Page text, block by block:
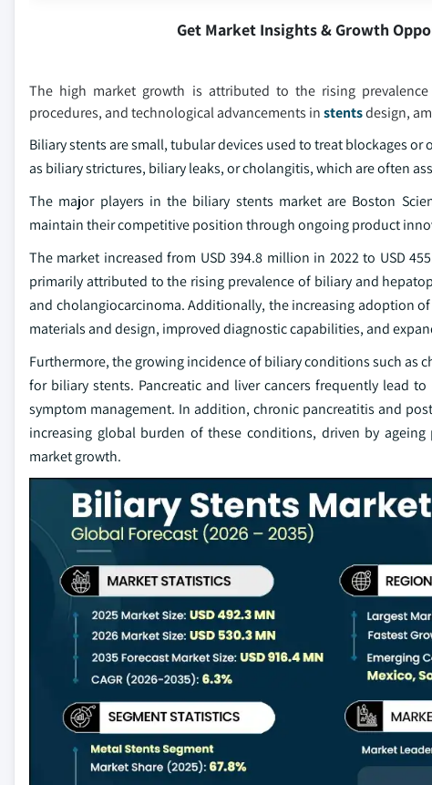
Get Market Insights & Growth
The high market growth is attributed to the rising
procedures, and technological advancements instentsdesign,
Biliary stents are small, tubular devices used to treat blockages
as biliary strictures, biliary leaks, or cholangitis, which are often
The major players in the biliary stents market are Boston
maintain their competitive position through ongoing product
The market increased from USD 394.8 million in 2022 to USD
primarily attributed to the rising prevalence of biliary and
and cholangiocarcinoma. Additionally, the increasing adoption
materials and design, improved diagnostic capabilities, and
Furthermore, the growing incidence of biliary conditions such as
for biliary stents. Pancreatic and liver cancers frequently lead
symptom management. In addition, chronic pancreatitis and
increasing global burden of these conditions, driven by
market growth.